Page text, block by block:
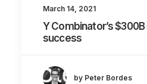
March 14, 2021
Y Combinator’s
success
by Peter Bordes